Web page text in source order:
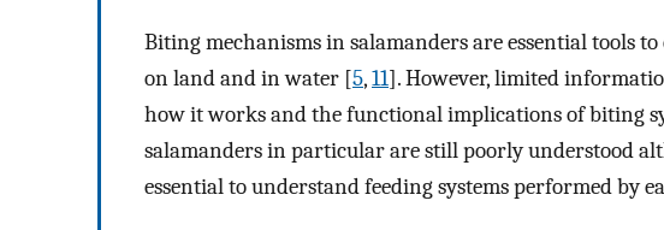
Biting mechanisms in salamanders are essential tools
on land and in water [5,11]. However, limited
how it works and the functional implications of biting
salamanders in particular are still poorly understood
essential to understand feeding systems performed by